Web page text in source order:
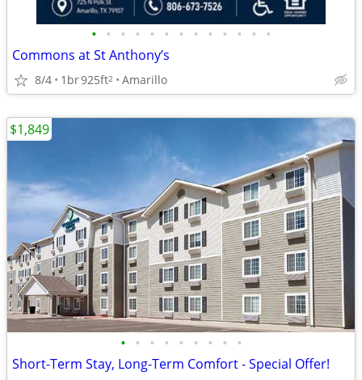
• • • • • • • • • • • • •
Commons at St Anthony’s
8/4 1br925ft2 Amarillo
• • • • • • • • •
Short-Term Stay, Long-Term Comfort - Special Offer!
$1,849